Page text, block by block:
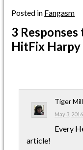
Posted in Fangasm
3 Responses
HitFix Harpy
Tiger
May 3,
Every
article!